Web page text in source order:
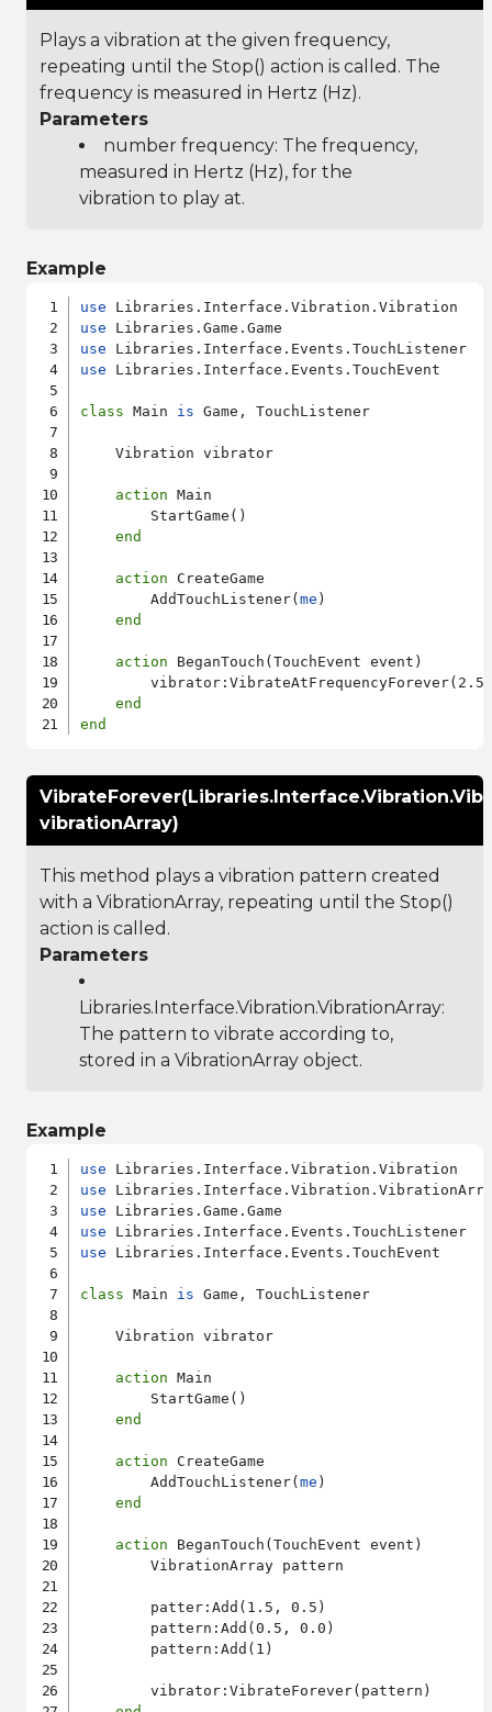
Plays a vibration at the given frequency,
repeating until the Stop() action is called. The
frequency is measured in Hertz (Hz).
Parameters
number frequency: The frequency,
measured in Hertz (Hz), for the
vibration to play at.
Example
use
use
use
use Libraries.Interface.Events.TouchEvent
class Main is Game, TouchListener
    Vibration vibrator
action Main
        StartGame()
end
action CreateGame
        AddTouchListener(
me )
end
action BeganTouch(TouchEvent event)
end
end
vibrationArray)
This method plays a vibration pattern created
with a VibrationArray, repeating until the Stop()
action is called.
Parameters
Libraries.Interface.Vibration.VibrationArray:
The pattern to vibrate according to,
stored in a VibrationArray object.
Example
use
use
use
use
use Libraries.Interface.Events.TouchEvent
class Main is Game, TouchListener
    Vibration vibrator
action Main
        StartGame()
end
action CreateGame
        AddTouchListener(
me )
end
action BeganTouch(TouchEvent event)
        VibrationArray pattern
        patter:Add(1.5, 0.5)
        pattern:Add(0.5, 0.0)
        pattern:Add(1)
        vibrator:VibrateForever(pattern)